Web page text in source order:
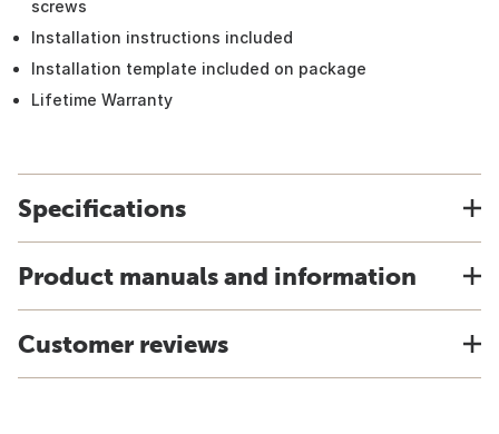
screws
Installation instructions included
Installation template included on package
Lifetime Warranty
Specifications
Product manuals and information
Customer reviews